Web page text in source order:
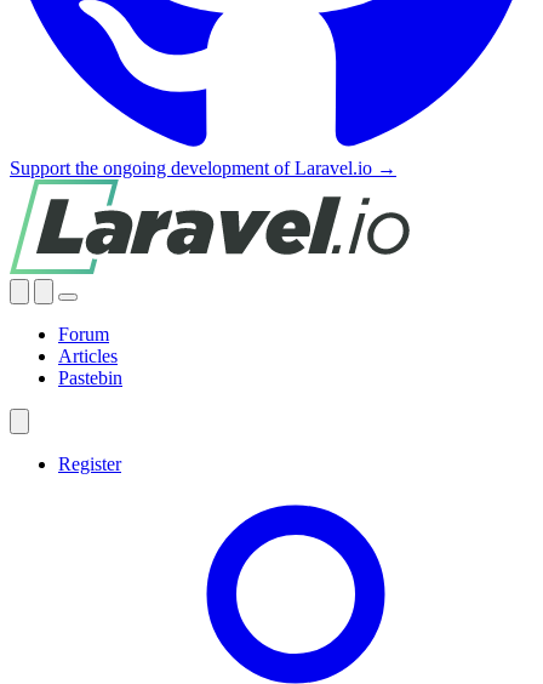
Support the ongoing development of Laravel.io →
Forum
Articles
Pastebin
Register